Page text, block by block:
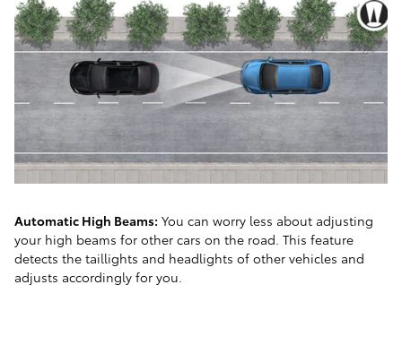
Automatic High Beams: You can worry less about adjusting
your high beams for other cars on the road. This feature
detects the taillights and headlights of other vehicles and
adjusts accordingly for you.